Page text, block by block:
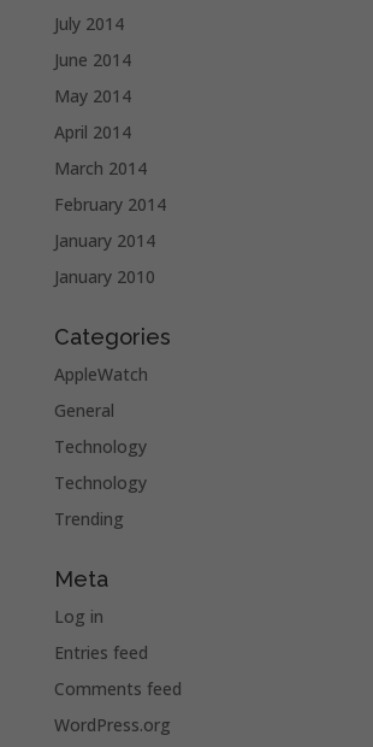
July 2014
June 2014
May 2014
April 2014
March 2014
February 2014
January 2014
January 2010
Categories
AppleWatch
General
Technology
Technology
Trending
Meta
Log in
Entries feed
Comments feed
WordPress.org